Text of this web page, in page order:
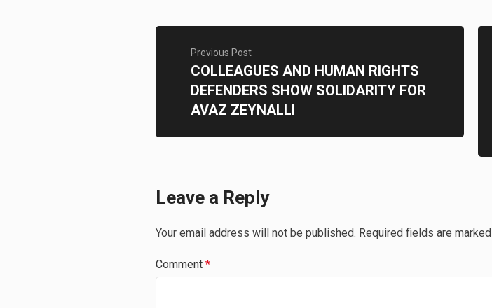
Previous Post
COLLEAGUES AND HUMAN RIGHTS
DEFENDERS SHOW SOLIDARITY FOR
AVAZ ZEYNALLI
Leave a Reply
Your email address will not be published. Required fields are marked
Comment *